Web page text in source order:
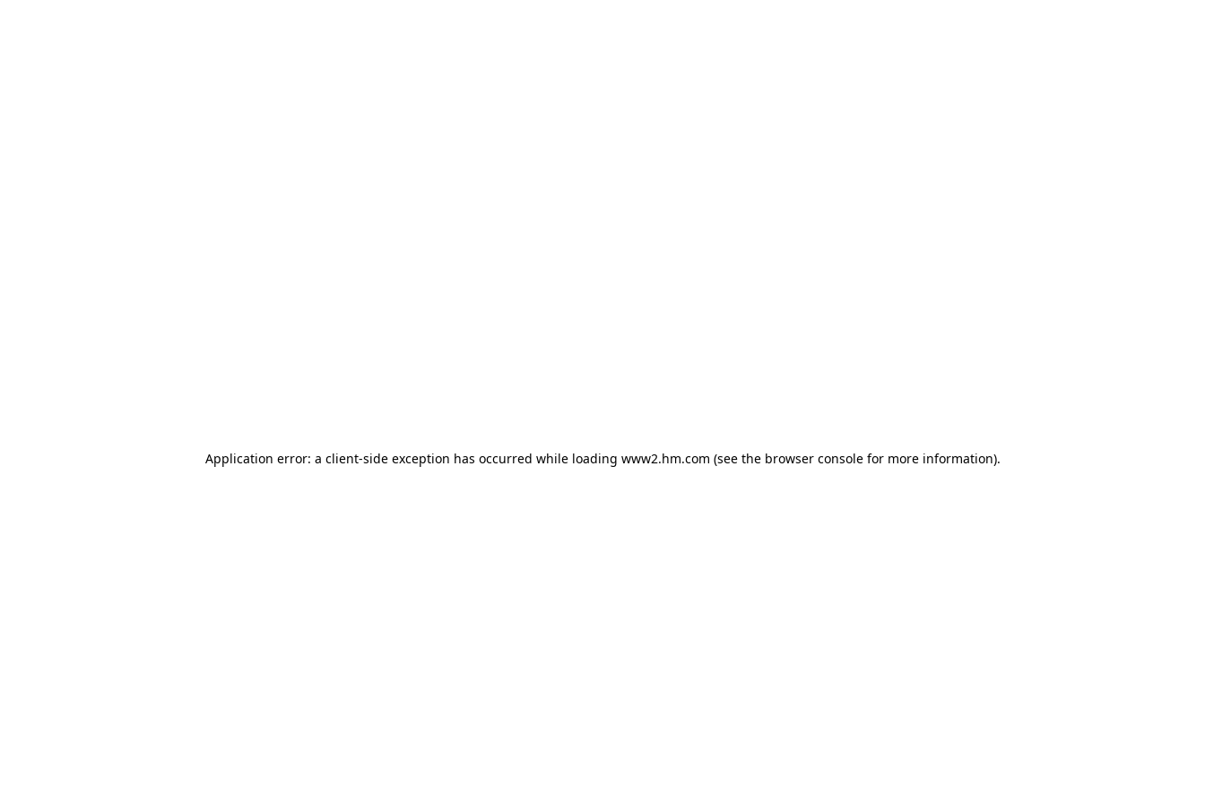
Application error: a client-side exception has occurred while loading www2.hm.com (see the browser console for more information).